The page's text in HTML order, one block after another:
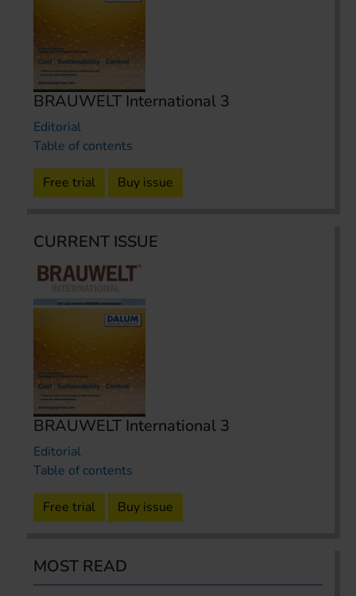
BRAUWELT International 3
Editorial
Table of contents
Free trial Buy issue
CURRENT ISSUE
BRAUWELT International 3
Editorial
Table of contents
Free trial Buy issue
MOST READ